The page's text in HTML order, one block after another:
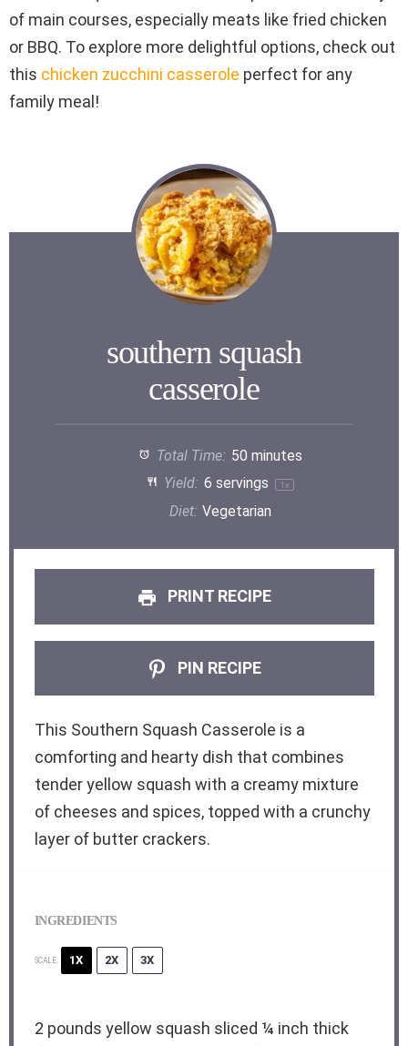
of main courses, especially meats like fried chicken
or BBQ. To explore more delightful options, check out
this chicken zucchini casserole perfect for any
family meal!
southern squash
casserole
Total Time: 50 minutes
Yield: 6 servings 1 x
Diet: Vegetarian
PRINT RECIPE
PIN RECIPE
This Southern Squash Casserole is a
comforting and hearty dish that combines
tender yellow squash with a creamy mixture
of cheeses and spices, topped with a crunchy
layer of butter crackers.
INGREDIENTS
SCALE 1X 2X 3X
2 pounds yellow squash sliced ¼ inch thick